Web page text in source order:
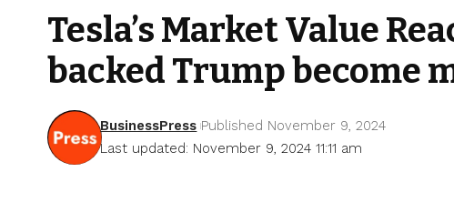
Tesla’s Market Value
backed Trump become
Last updated: November 9, 2024 11:11 am
BusinessPress Published November 9, 2024